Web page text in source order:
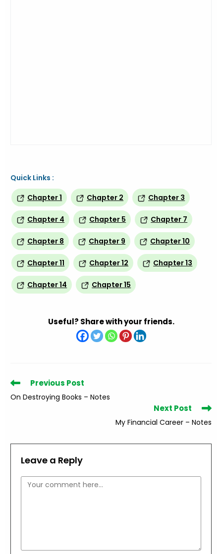
Quick Links :
Chapter 1
Chapter 2 Chapter 3
Chapter 4 Chapter 5 Chapter 7
Chapter 8 Chapter 9 Chapter 10
Chapter 11 Chapter 12 Chapter 13
Chapter 14 Chapter 15
Useful? Share with your friends.
Read
articles
Previous Post
On Destroying Books – Notes
Next Post
My Financial Career – Notes
Leave a Reply
Comment